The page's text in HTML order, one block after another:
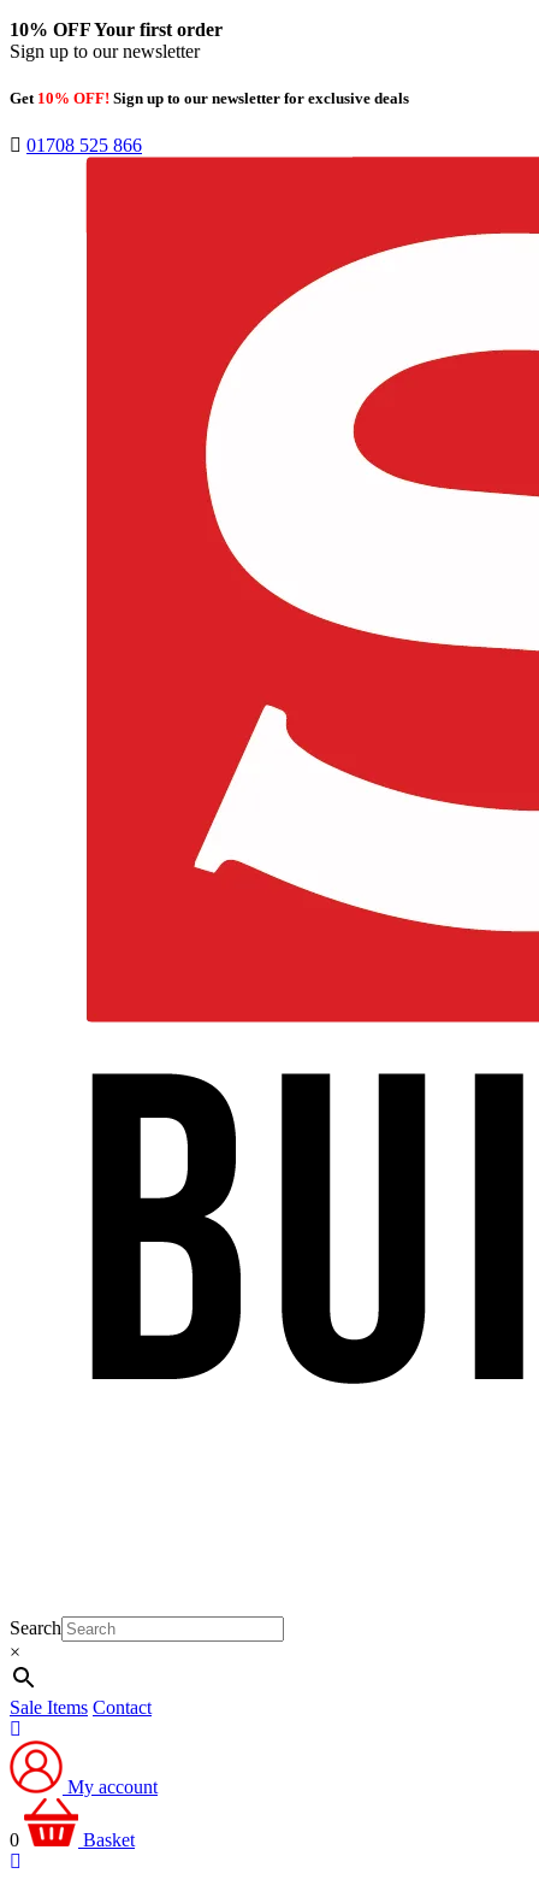
10% OFFYour first order
Sign up to our newsletter
Get 10% OFF! Sign up to our newsletter for exclusive deals
01708 525 866
Search
×
Sale Items Contact
My account
0 Basket